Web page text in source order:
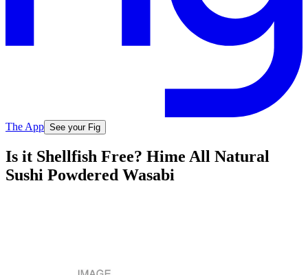
The App See your Fig
Is it Shellfish Free? Hime All Natural
Sushi Powdered Wasabi